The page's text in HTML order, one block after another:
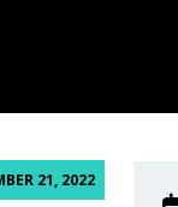
21, 2022